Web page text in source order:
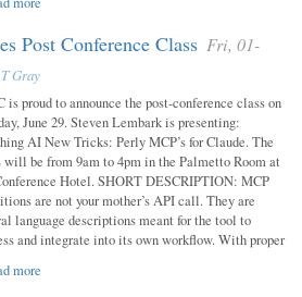
Post Conference Class Fri, 01-
Gray
is proud to announce the post-conference class on
June 29. Steven Lembark is presenting:
AI New Tricks: Perly MCP’s for Claude. The
will be from 9am to 4pm in the Palmetto Room at
Hotel. SHORT DESCRIPTION: MCP
are not your mother’s API call. They are
language descriptions meant for the tool to
and integrate into its own workflow. With proper
more